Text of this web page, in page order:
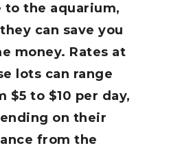
to the aquarium,
can save you
money. Rates at
lots can range
$5 to $10 per day,
on their
from the